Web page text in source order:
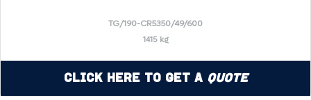
TG/190-CR5350/49/600
1415 kg
Click Here to Get a Quote